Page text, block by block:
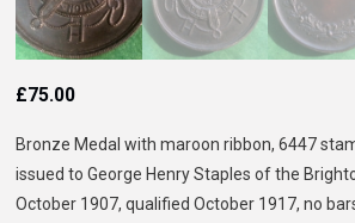
£75.00
Bronze Medal with maroon ribbon, 6447
issued to George Henry Staples of the
October 1907, qualified October 1917, no